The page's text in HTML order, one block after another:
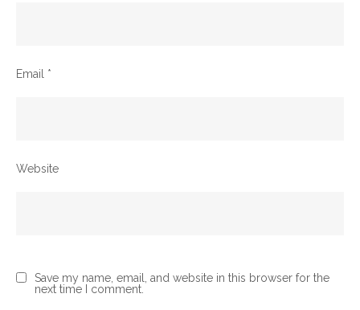
Email *
Website
Save my name, email, and website in this browser for the
next time I comment.